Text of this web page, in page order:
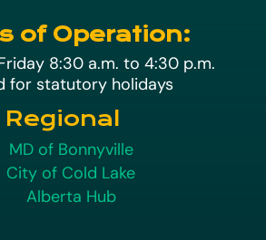
of Operation:
8:30 a.m. to 4:30 p.m.
for statutory holidays
Regional
MD of Bonnyville
City of Cold Lake
Alberta Hub